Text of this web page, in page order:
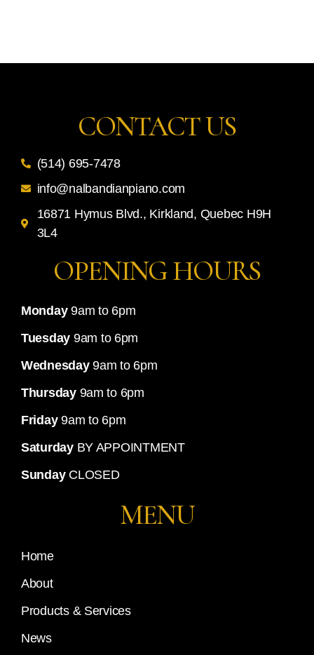
CONTACT US
(514) 695-7478
info@nalbandianpiano.com
16871 Hymus Blvd., Kirkland, Quebec H9H
3L4
OPENING HOURS
Monday9am to 6pm
Tuesday 9am to 6pm
Wednesday9am to 6pm
Thursday9am to 6pm
Friday9am to 6pm
SaturdayBY APPOINTMENT
SundayCLOSED
MENU
Home
About
Products & Services
News